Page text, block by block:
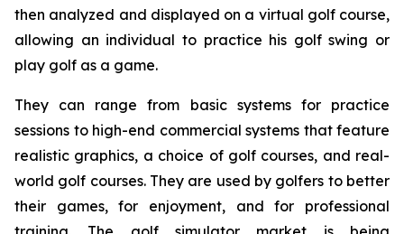
then analyzed and displayed on a virtual golf course,
allowing an individual to practice his golf swing or
play golf as a game.
They can range from basic systems for practice
sessions to high-end commercial systems that feature
realistic graphics, a choice of golf courses, and real-
world golf courses. They are used by golfers to better
their games, for enjoyment, and for professional